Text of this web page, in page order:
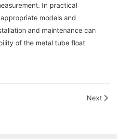
In practical
models and
and maintenance can
of the metal tube float
Next